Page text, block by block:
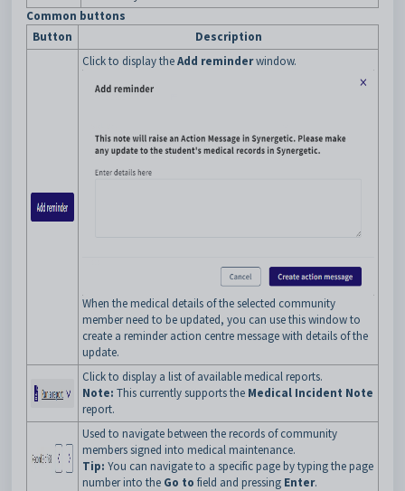
Common buttons
Button
Description
Click to display theAdd reminderwindow.
When the medical details of the selected community
member need to be updated, you can use this window to
create a reminder action centre message with details of the
update.
Click to display a list of available medical reports.
Note: This currently supports the Medical Incident Note
report.
Used to navigate between the records of community
members signed into medical maintenance.
Tip: You can navigate to a specific page by typing the page
number into the Go to field and pressing Enter.